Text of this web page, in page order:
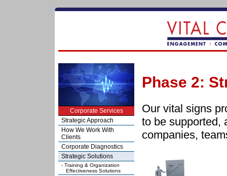
Corporate Services
Strategic Approach
How We Work With
Clients
Corporate Diagnostics
Strategic Solutions
- Training & Organization
Effectiveness Solutions
Phase 2:
Our vital signs
to be supported,
companies,